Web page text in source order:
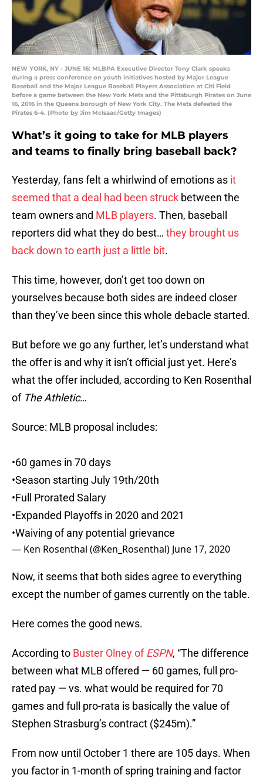
NEW YORK, NY - JUNE 16: MLBPA Executive Director Tony Clark speaks
during a press conference on youth initiatives hosted by Major League
Baseball and the Major League Baseball Players Association at Citi Field
before a game between the New York Mets and the Pittsburgh Pirates on June
16, 2016 in the Queens borough of New York City. The Mets defeated the
Pirates 6-4. (Photo by Jim McIsaac/Getty Images)
What’s it going to take for MLB players
and teams to finally bring baseball back?
Yesterday, fans felt a whirlwind of emotions as it
seemed that a deal had been struck between the
team owners and MLB players. Then, baseball
reporters did what they do best… they brought us
back down to earth just a little bit.
This time, however, don’t get too down on
yourselves because both sides are indeed closer
than they’ve been since this whole debacle started.
But before we go any further, let’s understand what
the offer is and why it isn’t official just yet. Here’s
what the offer included, according to Ken Rosenthal
of The Athletic…
Source: MLB proposal includes:
•60 games in 70 days
•Season starting July 19th/20th
•Full Prorated Salary
•Expanded Playoffs in 2020 and 2021
•Waiving of any potential grievance
— Ken Rosenthal (@Ken_Rosenthal) June 17, 2020
Now, it seems that both sides agree to everything
except the number of games currently on the table.
Here comes the good news.
According to Buster Olney ofESPN, “The difference
between what MLB offered — 60 games, full pro-
rated pay — vs. what would be required for 70
games and full pro-rata is basically the value of
Stephen Strasburg’s contract ($245m).”
From now until October 1 there are 105 days. When
you factor in 1-month of spring training and factor